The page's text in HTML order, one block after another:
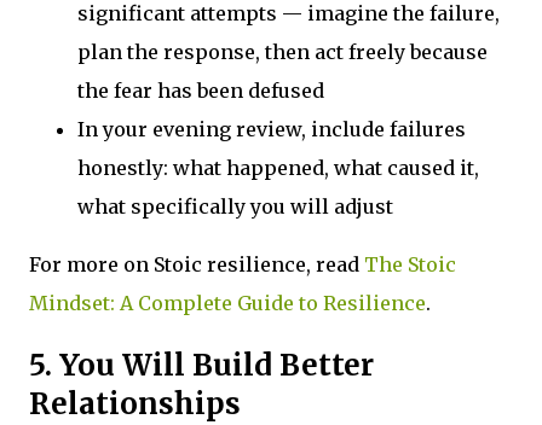
significant attempts — imagine the failure,
plan the response, then act freely because
the fear has been defused
In your evening review, include failures
honestly: what happened, what caused it,
what specifically you will adjust
For more on Stoic resilience, read The Stoic
Mindset: A Complete Guide to Resilience.
5. You Will Build Better
Relationships